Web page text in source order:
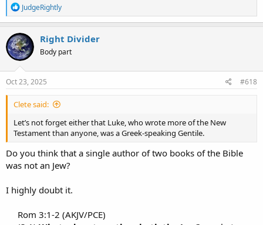
R
e
a
c
t
i
o
n
s
JudgeRightly
Right Divider
Body part
Oct 23, 2025 #618
Clete said:
Let’s not forget either that Luke, who wrote more of the New
Testament than anyone, was a Greek-speaking Gentile.
Do you think that a single author of two books of the Bible
was not an Jew?
I highly doubt it.
Rom 3:1-2 (AKJV/PCE)​